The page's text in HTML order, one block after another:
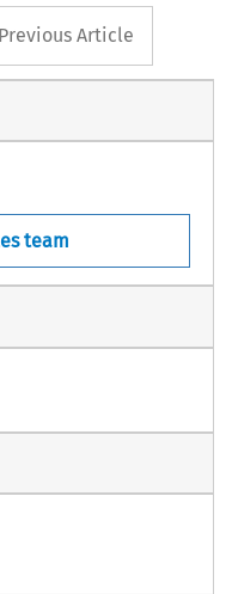
button
Previous Article
team